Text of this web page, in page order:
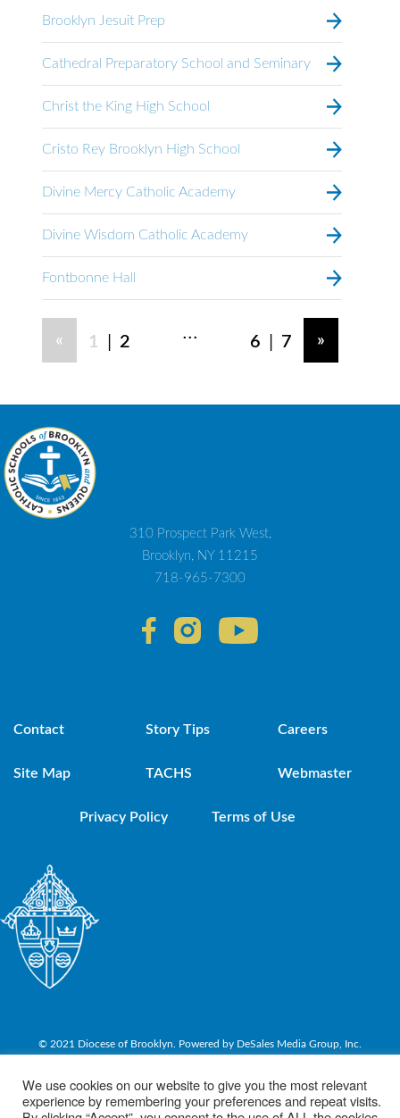
Brooklyn Jesuit Prep
Cathedral Preparatory School and Seminary
Christ the King High School
Cristo Rey Brooklyn High School
Divine Mercy Catholic Academy
Divine Wisdom Catholic Academy
Fontbonne Hall
« 1 | 2 ... 6 | 7 »
310 Prospect Park West,
Brooklyn, NY 11215
718-965-7300
Contact Story Tips Careers
Site Map TACHS Webmaster
Privacy Policy Terms of Use
© 2021 Diocese of Brooklyn. Powered by DeSales Media Group, Inc.
We use cookies on our website to give you the most relevant
experience by remembering your preferences and repeat visits.